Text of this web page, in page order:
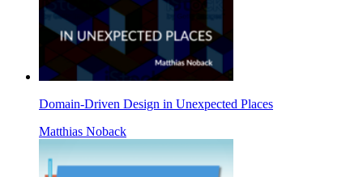
Domain-Driven Design in Unexpected Places
Matthias Noback